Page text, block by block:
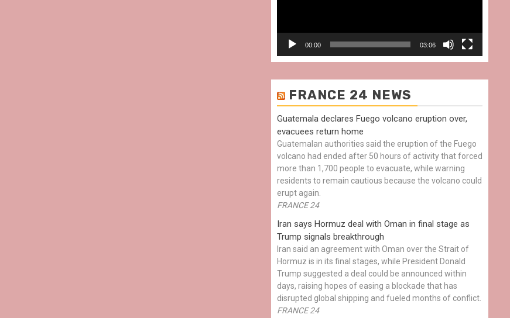
00:00 03:06
FRANCE 24 NEWS
Guatemala declares Fuego volcano eruption over,
evacuees return home
Guatemalan authorities said the eruption of the Fuego
volcano had ended after 50 hours of activity that forced
more than 1,700 people to evacuate, while warning
residents to remain cautious because the volcano could
erupt again.
FRANCE 24
Iran says Hormuz deal with Oman in final stage as
Trump signals breakthrough
Iran said an agreement with Oman over the Strait of
Hormuz is in its final stages, while President Donald
Trump suggested a deal could be announced within
days, raising hopes of easing a blockade that has
disrupted global shipping and fueled months of conflict.
FRANCE 24